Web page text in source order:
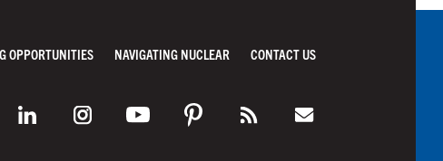
OPPORTUNITIES NAVIGATING NUCLEAR CONTACT US